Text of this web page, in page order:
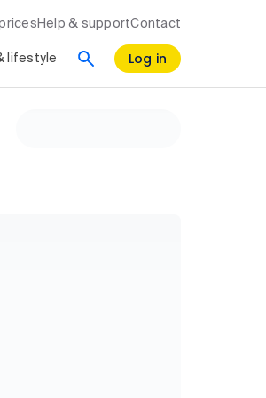
Help & supportContact
lifestyle Log in